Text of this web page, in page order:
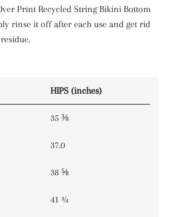
Print Recycled String Bikini Bottom
rinse it off after each use and get rid
HIPS (inches)
35 ⅜
37.0
38 ⅝
41 ¾